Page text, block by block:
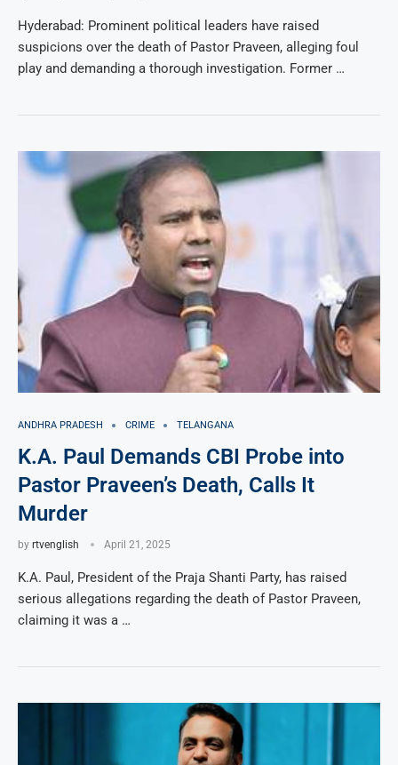
Hyderabad: Prominent political leaders have raised
suspicions over the death of Pastor Praveen, alleging foul
play and demanding a thorough investigation. Former …
ANDHRA PRADESH CRIME TELANGANA
K.A. Paul Demands CBI Probe into
Pastor Praveen’s Death, Calls It
Murder
by rtvenglish April 21, 2025
K.A. Paul, President of the Praja Shanti Party, has raised
serious allegations regarding the death of Pastor Praveen,
claiming it was a …